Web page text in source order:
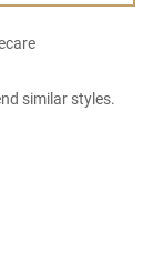
similar styles.